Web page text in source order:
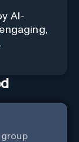
AI-